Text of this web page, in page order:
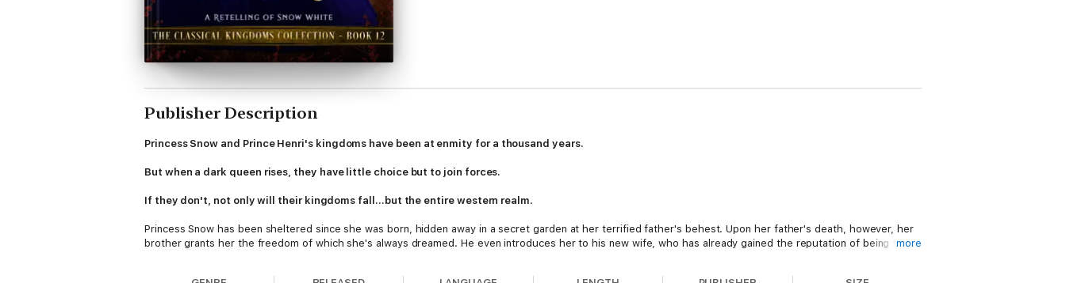
Publisher Description
Princess Snow and Prince Henri's kingdoms have been at enmity for a thousand years.
But when a dark queen rises, they have little choice but to join forces.
If they don't, not only will their kingdoms fall…but the entire western realm.
Princess Snow has been sheltered since she was born, hidden away in a secret garden at her terrified father's behest. Upon her father's death, however, her
brother grants her the freedom of which she's always dreamed. He even introduces her to his new wife, who has already gained the reputation of being themore